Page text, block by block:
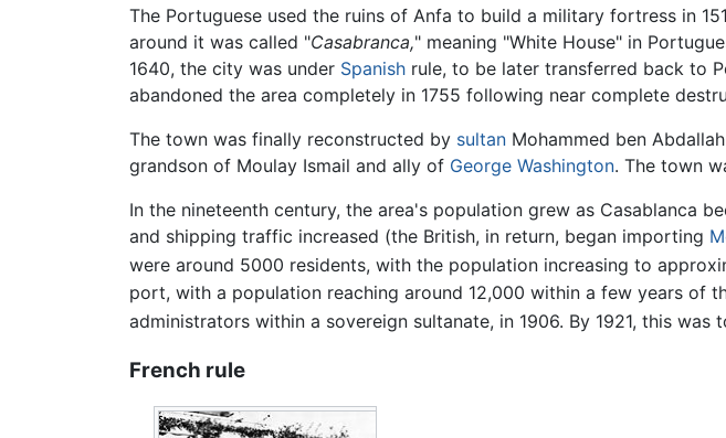
The Portuguese used the ruins of Anfa to build a military fortress in
around it was called "Casabranca," meaning "White House" in
1640, the city was under Spanish rule, to be later transferred back to
abandoned the area completely in 1755 following near complete
The town was finally reconstructed by sultan Mohammed ben
grandson of Moulay Ismail and ally of George Washington. The town
In the nineteenth century, the area's population grew as Casablanca
and shipping traffic increased (the British, in return, began importing
were around 5000 residents, with the population increasing to
port, with a population reaching around 12,000 within a few years of
administrators within a sovereign sultanate, in 1906. By 1921, this was
French rule